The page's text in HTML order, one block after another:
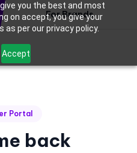
you the best and most
on accept, you give your
per our privacy policy.
Accept
For Brands
Portal
back